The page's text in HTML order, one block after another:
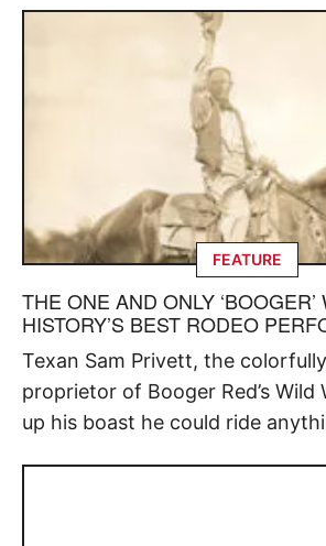
FEATURE
THE ONE AND ONLY
HISTORY’S BEST RODEO
Texan Sam Privett, the
proprietor of Booger Red’s Wild
up his boast he could ride